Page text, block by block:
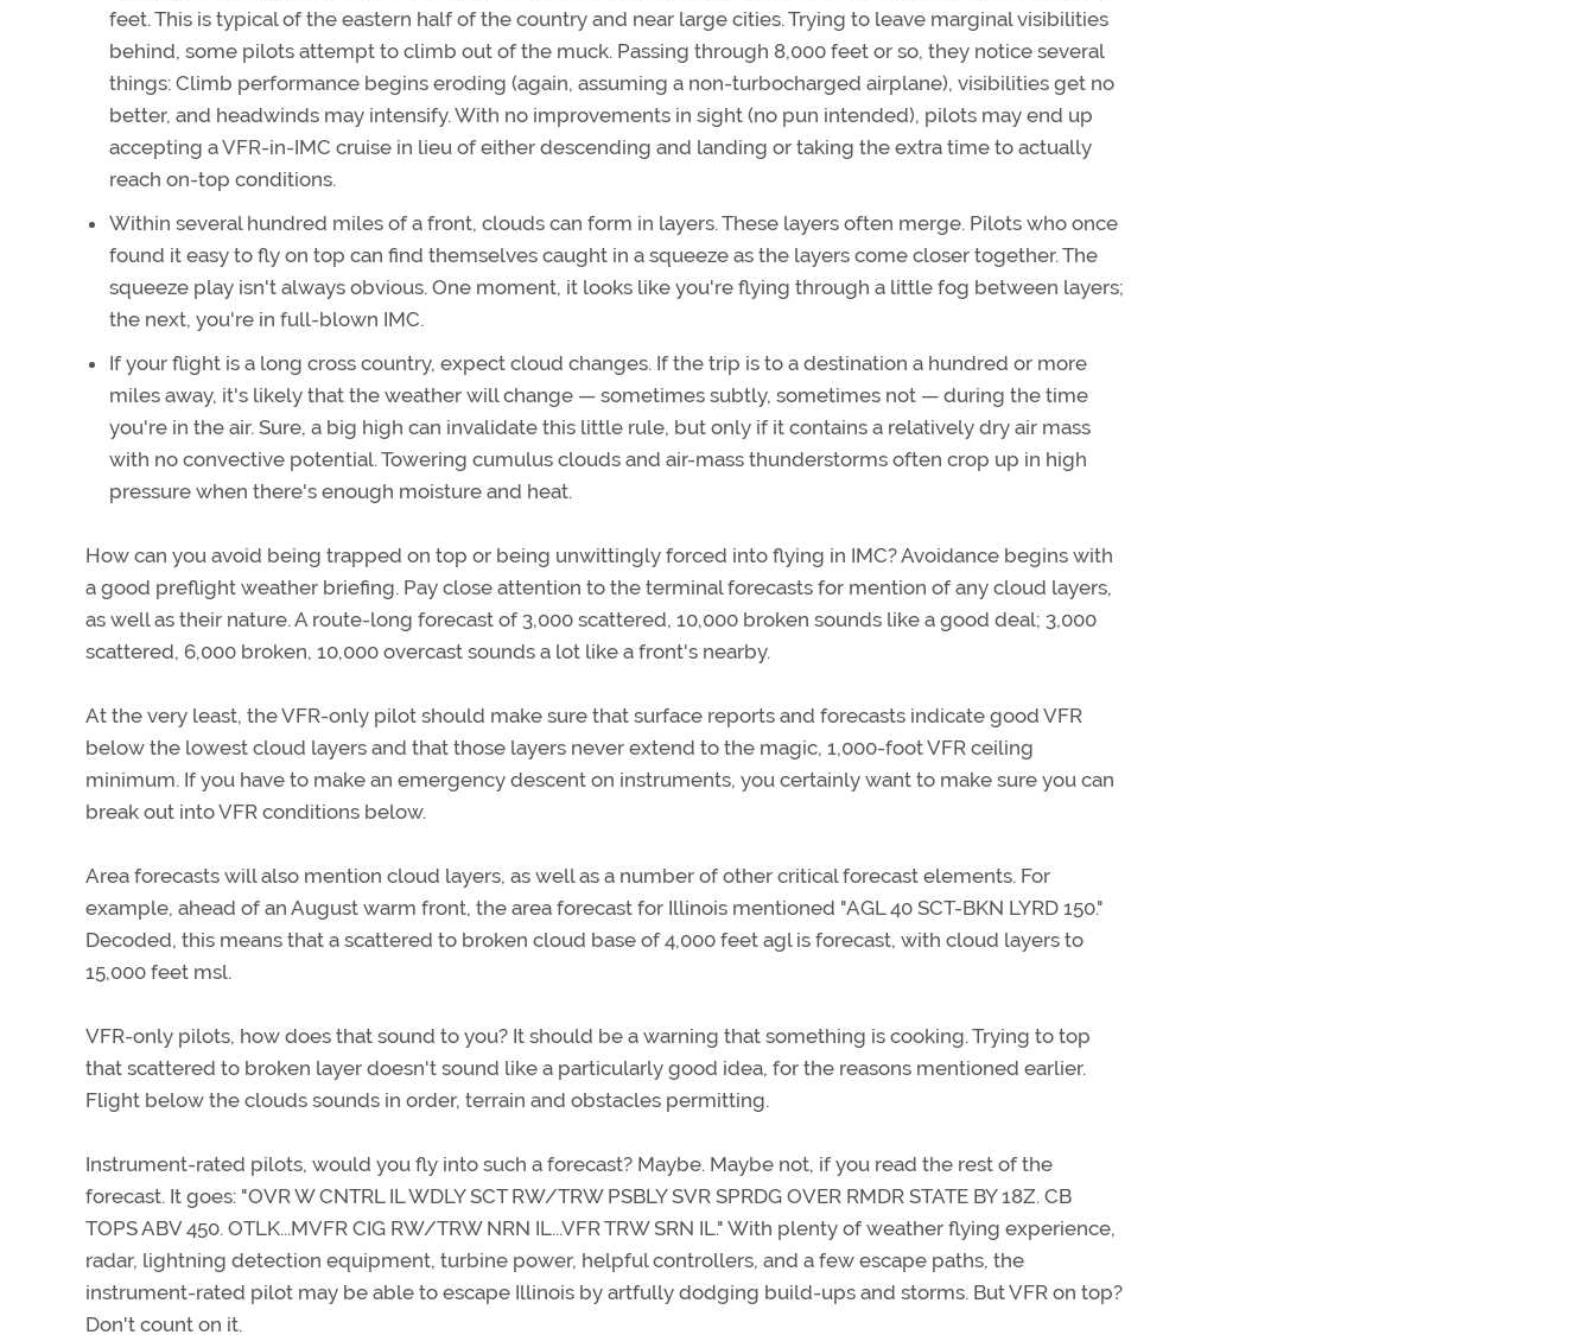
feet. This is typical of the eastern half of the country and near large cities. Trying to leave marginal visibilities
behind, some pilots attempt to climb out of the muck. Passing through 8,000 feet or so, they notice several
things: Climb performance begins eroding (again, assuming a non-turbocharged airplane), visibilities get no
better, and headwinds may intensify. With no improvements in sight (no pun intended), pilots may end up
accepting a VFR-in-IMC cruise in lieu of either descending and landing or taking the extra time to actually
reach on-top conditions.
Within several hundred miles of a front, clouds can form in layers. These layers often merge. Pilots who once
found it easy to fly on top can find themselves caught in a squeeze as the layers come closer together. The
squeeze play isn't always obvious. One moment, it looks like you're flying through a little fog between layers;
the next, you're in full-blown IMC.
If your flight is a long cross country, expect cloud changes. If the trip is to a destination a hundred or more
miles away, it's likely that the weather will change — sometimes subtly, sometimes not — during the time
you're in the air. Sure, a big high can invalidate this little rule, but only if it contains a relatively dry air mass
with no convective potential. Towering cumulus clouds and air-mass thunderstorms often crop up in high
pressure when there's enough moisture and heat.
How can you avoid being trapped on top or being unwittingly forced into flying in IMC? Avoidance begins with
a good preflight weather briefing. Pay close attention to the terminal forecasts for mention of any cloud layers,
as well as their nature. A route-long forecast of 3,000 scattered, 10,000 broken sounds like a good deal; 3,000
scattered, 6,000 broken, 10,000 overcast sounds a lot like a front's nearby.
At the very least, the VFR-only pilot should make sure that surface reports and forecasts indicate good VFR
below the lowest cloud layers and that those layers never extend to the magic, 1,000-foot VFR ceiling
minimum. If you have to make an emergency descent on instruments, you certainly want to make sure you can
break out into VFR conditions below.
Area forecasts will also mention cloud layers, as well as a number of other critical forecast elements. For
example, ahead of an August warm front, the area forecast for Illinois mentioned "AGL 40 SCT-BKN LYRD 150."
Decoded, this means that a scattered to broken cloud base of 4,000 feet agl is forecast, with cloud layers to
15,000 feet msl.
VFR-only pilots, how does that sound to you? It should be a warning that something is cooking. Trying to top
that scattered to broken layer doesn't sound like a particularly good idea, for the reasons mentioned earlier.
Flight below the clouds sounds in order, terrain and obstacles permitting.
Instrument-rated pilots, would you fly into such a forecast? Maybe. Maybe not, if you read the rest of the
forecast. It goes: "OVR W CNTRL IL WDLY SCT RW/TRW PSBLY SVR SPRDG OVER RMDR STATE BY 18Z. CB
TOPS ABV 450. OTLK...MVFR CIG RW/TRW NRN IL...VFR TRW SRN IL." With plenty of weather flying experience,
radar, lightning detection equipment, turbine power, helpful controllers, and a few escape paths, the
instrument-rated pilot may be able to escape Illinois by artfully dodging build-ups and storms. But VFR on top?
Don't count on it.